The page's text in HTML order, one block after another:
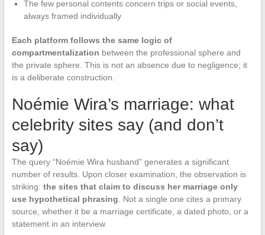
The few personal contents concern trips or social events,
always framed individually
Each platform follows the same logic of
compartmentalization between the professional sphere and
the private sphere. This is not an absence due to negligence; it
is a deliberate construction.
Noémie Wira’s marriage: what
celebrity sites say (and don’t
say)
The query “Noémie Wira husband” generates a significant
number of results. Upon closer examination, the observation is
striking: the sites that claim to discuss her marriage only
use hypothetical phrasing . Not a single one cites a primary
source, whether it be a marriage certificate, a dated photo, or a
statement in an interview.